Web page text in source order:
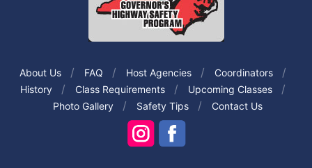
About Us FAQ Host Agencies
Coordinators
History
Class Requirements
Upcoming Classes
Photo Gallery
Safety Tips Contact Us